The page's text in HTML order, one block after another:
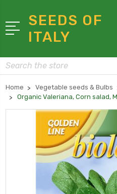
SEEDS OF
ITALY
Search
Home Vegetable seeds & Bulbs
Organic Valeriana, Corn salad,